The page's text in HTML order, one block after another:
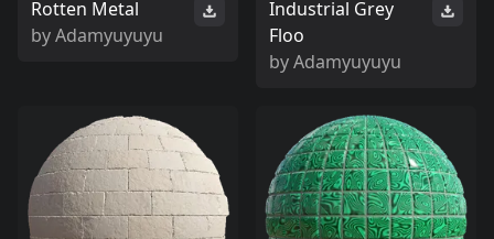
Rotten Metal
byAdamyuyuyu
Industrial Grey
Floo
byAdamyuyuyu